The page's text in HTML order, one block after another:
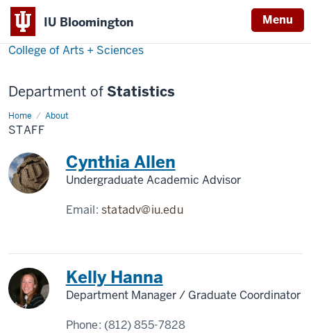
IU Bloomington Menu
College of Arts + Sciences
Department of Statistics
Home About
Staff
STAFF
Cynthia Allen
Undergraduate Academic Advisor
Email:statadv@iu.edu
Kelly Hanna
Department Manager / Graduate Coordinator
Phone: (812) 855-7828